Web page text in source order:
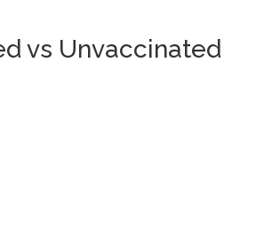
vs Unvaccinated